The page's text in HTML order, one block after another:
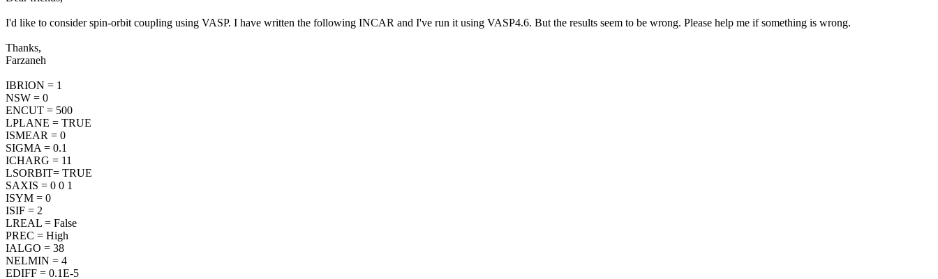
I'd like to consider spin-orbit coupling using VASP. I have written the following INCAR and I've run it using VASP4.6. But the results seem to be wrong. Please help me if something is wrong.
Thanks,
Farzaneh
IBRION = 1
NSW = 0
ENCUT = 500
LPLANE = TRUE
ISMEAR = 0
SIGMA = 0.1
ICHARG = 11
LSORBIT= TRUE
SAXIS = 0 0 1
ISYM = 0
ISIF = 2
LREAL = False
PREC = High
IALGO = 38
NELMIN = 4
EDIFF = 0.1E-5